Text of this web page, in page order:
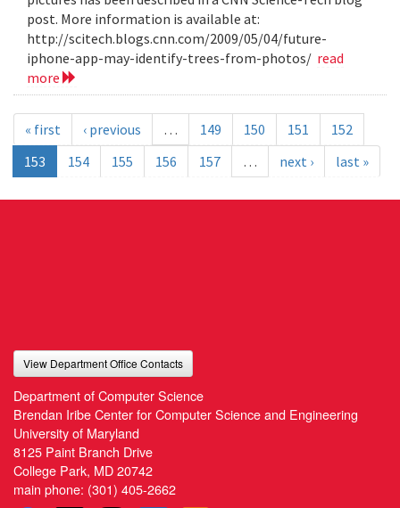
post. More information is available at:
http://scitech.blogs.cnn.com/2009/05/04/future-
iphone-app-may-identify-trees-from-photos/ read
more
« first ‹ previous … 149 150 151
152
153
154 155 156 157 … next › last »
View Department Office Contacts
Department of Computer Science
Brendan Iribe Center for Computer Science and Engineering
University of Maryland
8125 Paint Branch Drive
College Park, MD 20742
main phone: (301) 405-2662